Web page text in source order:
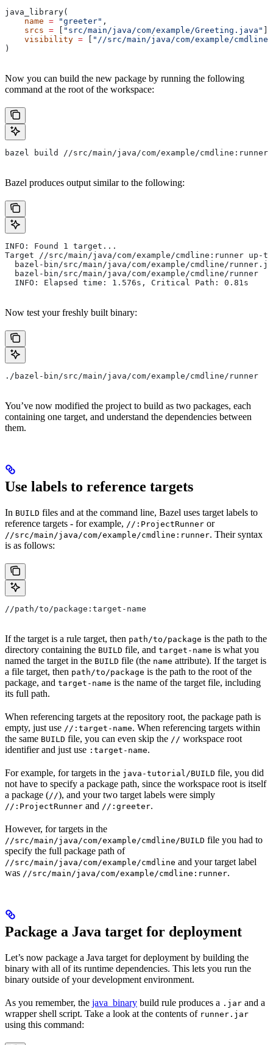
java_library(
    name
= "greeter" ,
    srcs
= [ "src/main/java/com/example/Greeting.java" ],
    visibility
= [ "//src/main/java/com/example/
)
Now you can build the new package by running the following
command at the root of the workspace:
bazel build //src/main/java/com/example/cmdline:runner
Bazel produces output similar to the following:
INFO: Found 1 target...
Target //src/main/java/com/example/cmdline:runner up-
bazel-bin/src/main/java/com/example/cmdline/
  bazel-bin/src/main/java/com/example/cmdline/runner
  INFO: Elapsed time: 1.576s, Critical Path: 0.81s
Now test your freshly built binary:
./bazel-bin/src/main/java/com/example/cmdline/runner
You’ve now modified the project to build as two packages, each
containing one target, and understand the dependencies between
them.
Use labels to reference targets
In BUILD files and at the command line, Bazel uses target labels to
reference targets - for example, //:ProjectRunner or
//src/main/java/com/example/cmdline:runner. Their syntax
is as follows:
//path/to/package:target-name
If the target is a rule target, then path/to/package is the path to the
directory containing the BUILD file, and target-name is what you
named the target in the BUILD file (the name attribute). If the target is
a file target, then path/to/package is the path to the root of the
package, and target-name is the name of the target file, including
its full path.
When referencing targets at the repository root, the package path is
empty, just use //:target-name. When referencing targets within
the same BUILD file, you can even skip the // workspace root
identifier and just use :target-name.
For example, for targets in the java-tutorial/BUILD file, you did
not have to specify a package path, since the workspace root is itself
a package (//), and your two target labels were simply
//:ProjectRunner and //:greeter.
However, for targets in the
//src/main/java/com/example/cmdline/BUILD file you had to
specify the full package path of
//src/main/java/com/example/cmdline and your target label
was //src/main/java/com/example/cmdline:runner.
Package a Java target for deployment
Let’s now package a Java target for deployment by building the
binary with all of its runtime dependencies. This lets you run the
binary outside of your development environment.
As you remember, the java_binary build rule produces a .jar and a
wrapper shell script. Take a look at the contents of runner.jar
using this command: